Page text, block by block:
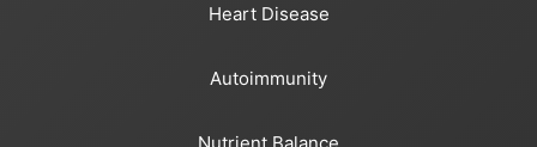
Heart Disease
Autoimmunity
Nutrient Balance